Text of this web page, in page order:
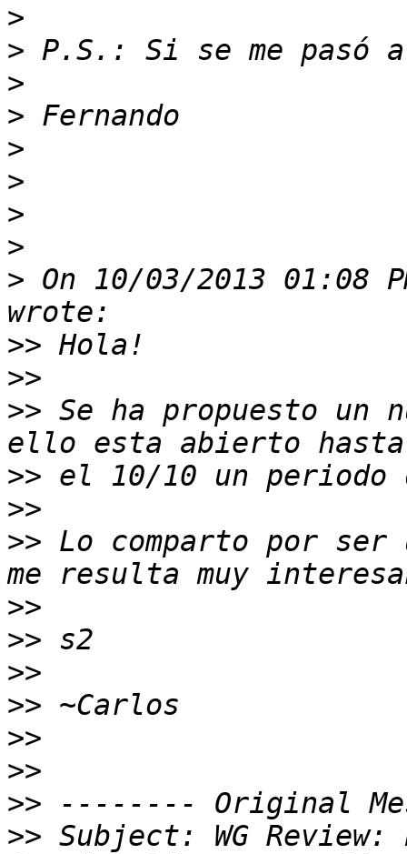
>
>
>
>
>
>
>
>
> On 10/03/2013 01:08
>>
>>
>> Se ha propuesto un
>>
>>
>> Lo comparto por ser
>>
>>
>>
>>
>>
>>
>>
>> Subject: WG